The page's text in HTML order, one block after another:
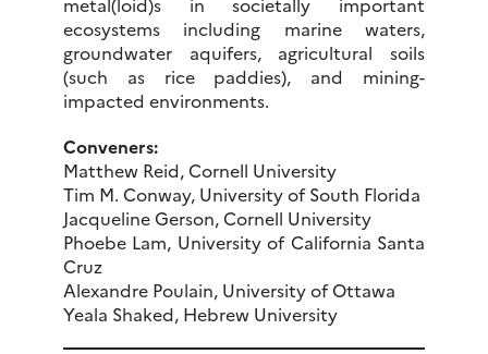
ecosystems including marine waters,
groundwater aquifers, agricultural soils
(such as rice paddies), and mining-
impacted environments.
Conveners:
Matthew Reid, Cornell University
Tim M. Conway, University of South Florida
Jacqueline Gerson, Cornell University
Phoebe Lam, University of California Santa
Cruz
Alexandre Poulain, University of Ottawa
Yeala Shaked, Hebrew University